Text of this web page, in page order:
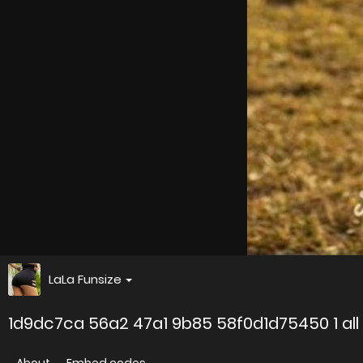
LaLa Funsize
1d9dc7ca 56a2 47a1 9b85 58f0d1d75450 1 all